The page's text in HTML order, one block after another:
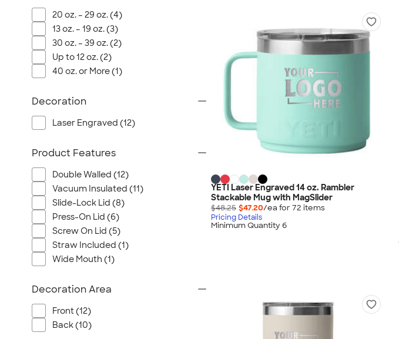
YETI Laser Engraved 14 oz. Rambler
Stackable Mug with MagSlider
$48.25 $47.20/ea for 72 items
Pricing Details
Minimum Quantity 6
Herschel
Stanley/Stella
Bella + Canvas
Cutter & Buck
Marine Layer
Kishigo
Wrangler
Brooks Brothers
Apple
Timbuk2
Eddie Bauer
CamelBak
Vineyard Vines
Nalgene
Corkcicle
20 oz. – 29 oz. (4)
13 oz. – 19 oz. (3)
30 oz. – 39 oz. (2)
Up to 12 oz. (2)
40 oz. or More (1)
Decoration
Laser Engraved (12)
Product Features
Double Walled (12)
Vacuum Insulated (11)
Slide-Lock Lid (8)
Press-On Lid (6)
Screw On Lid (5)
Straw Included (1)
Wide Mouth (1)
Decoration Area
Front (12)
Back (10)